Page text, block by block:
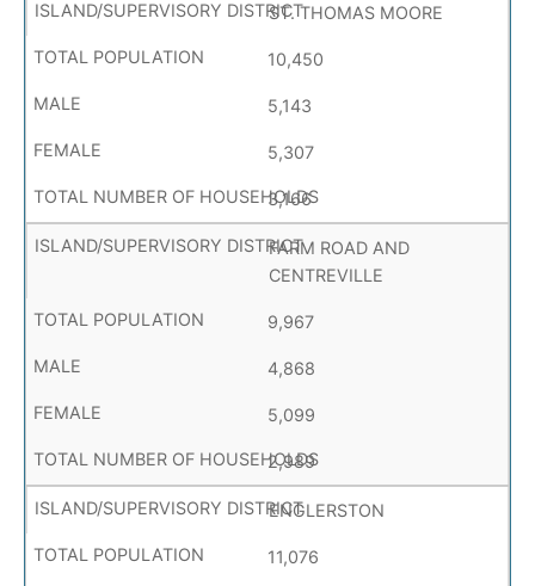
ST. THOMAS MOORE
10,450
5,143
5,307
3,166
FARM ROAD AND
CENTREVILLE
9,967
4,868
5,099
2,989
ENGLERSTON
11,076